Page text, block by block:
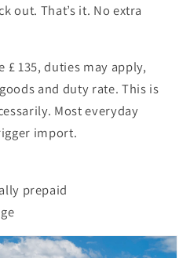
out. That’s it. No extra
£ 135, duties may apply,
and duty rate. This is
Most everyday
import.
prepaid